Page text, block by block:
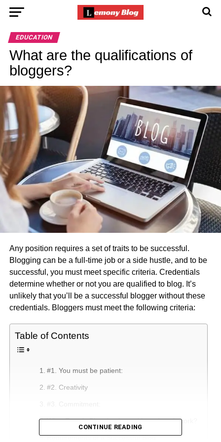
EDUCATION
What are the qualifications of
bloggers?
Any position requires a set of traits to be successful.
Blogging can be a full-time job or a side hustle, and to be
successful, you must meet specific criteria. Credentials
determine whether or not you are qualified to blog. It’s
unlikely that you’ll be a successful blogger without these
credentials. Bloggers must meet the following criteria:
Table of Contents
#1. You must be patient:
#2. Creativity
What Exactly Blogging is, and how does it work?
Requirements of a Successful Blog
CONTINUE READING